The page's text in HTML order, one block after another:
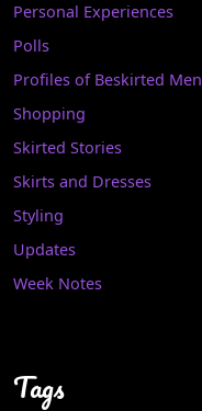
Personal Experiences
Polls
Profiles of Beskirted Men
Shopping
Skirted Stories
Skirts and Dresses
Styling
Updates
Week Notes
Tags